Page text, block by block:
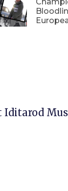
Iditarod